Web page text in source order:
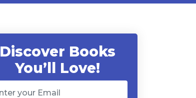
Discover Books
You’ll Love!